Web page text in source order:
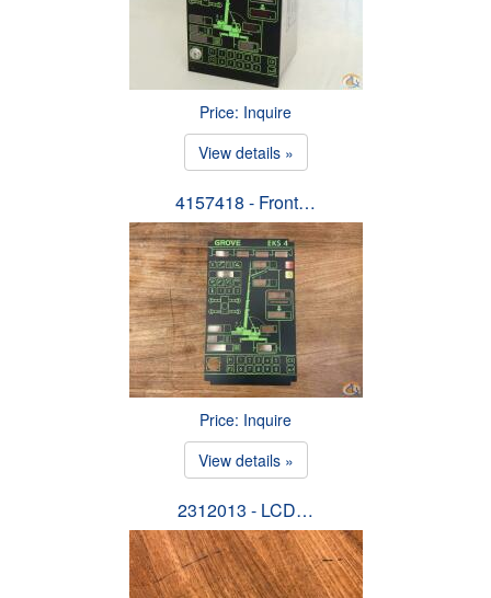
Price: Inquire
View details »
4157418 - Front…
Price: Inquire
View details »
2312013 - LCD…